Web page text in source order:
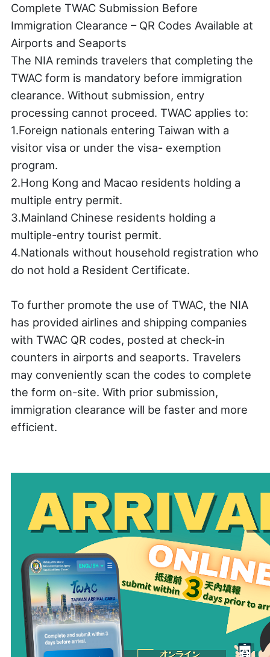
Complete TWAC Submission Before
Immigration Clearance – QR Codes Available at
Airports and Seaports
The NIA reminds travelers that completing the
TWAC form is mandatory before immigration
clearance. Without submission, entry
processing cannot proceed. TWAC applies to:
1.Foreign nationals entering Taiwan with a
visitor visa or under the visa- exemption
program.
2.Hong Kong and Macao residents holding a
multiple entry permit.
3.Mainland Chinese residents holding a
multiple-entry tourist permit.
4.Nationals without household registration who
do not hold a Resident Certificate.
To further promote the use of TWAC, the NIA
has provided airlines and shipping companies
with TWAC QR codes, posted at check-in
counters in airports and seaports. Travelers
may conveniently scan the codes to complete
the form on-site. With prior submission,
immigration clearance will be faster and more
efficient.